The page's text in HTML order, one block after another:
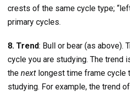
crests of the same cycle type;
primary cycles.
8. Trend: Bull or bear (as above).
cycle you are studying. The trend
the next longest time frame cycle
studying. For example, the trend